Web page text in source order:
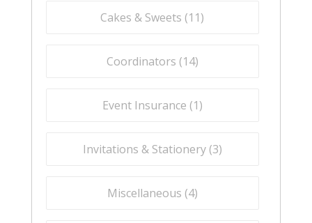
Cakes & Sweets (11)
Coordinators (14)
Event Insurance (1)
Invitations & Stationery (3)
Miscellaneous (4)